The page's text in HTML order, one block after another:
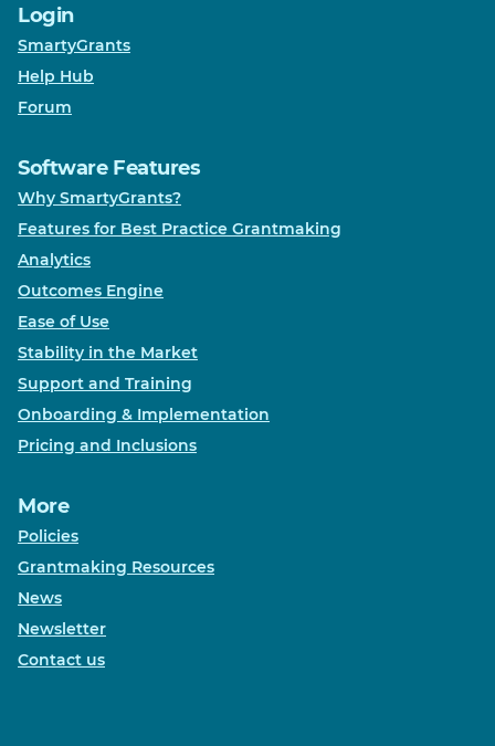
Login
SmartyGrants
Help Hub
Forum
Software Features
Why SmartyGrants?
Features for Best Practice Grantmaking
Analytics
Outcomes Engine
Ease of Use
Stability in the Market
Support and Training
Onboarding & Implementation
Pricing and Inclusions
More
Policies
Grantmaking Resources
News
Newsletter
Contact us